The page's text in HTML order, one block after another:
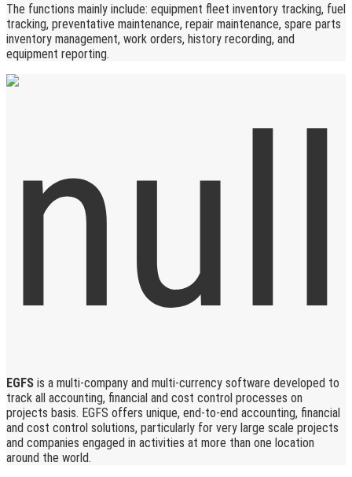
The functions mainly include: equipment fleet inventory tracking, fuel
tracking, preventative maintenance, repair maintenance, spare parts
inventory management, work orders, history recording, and
equipment reporting.
EGFS is a multi-company and multi-currency software developed to
track all accounting, financial and cost control processes on
projects basis. EGFS offers unique, end-to-end accounting, financial
and cost control solutions, particularly for very large scale projects
and companies engaged in activities at more than one location
around the world.